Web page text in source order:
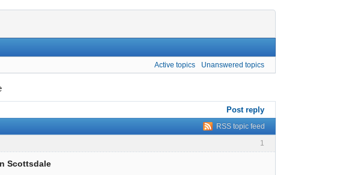
Active topics Unanswered topics
Post reply
RSS topic feed
1
Scottsdale